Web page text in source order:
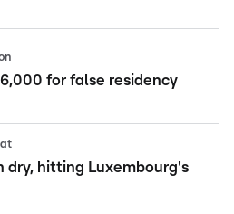
for false residency
dry, hitting Luxembourg's